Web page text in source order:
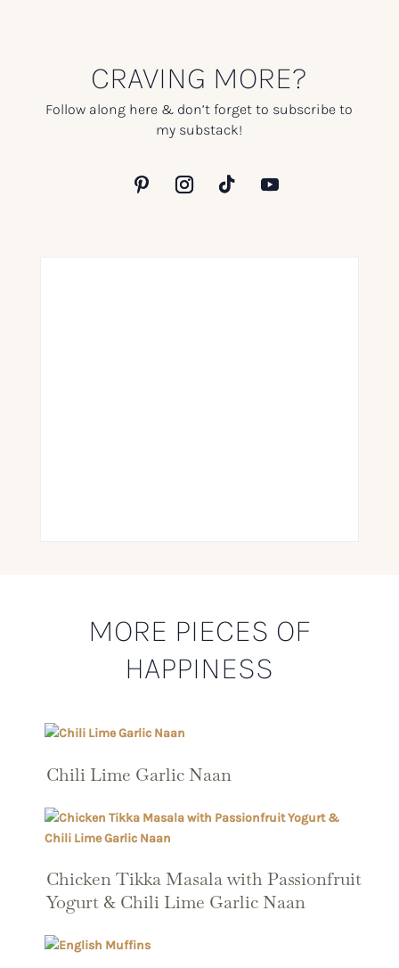
CRAVING MORE?
Follow along here & don’t forget to subscribe to
my substack!
MORE PIECES OF
HAPPINESS
Chili Lime Garlic Naan
Chicken Tikka Masala with Passionfruit
Yogurt & Chili Lime Garlic Naan